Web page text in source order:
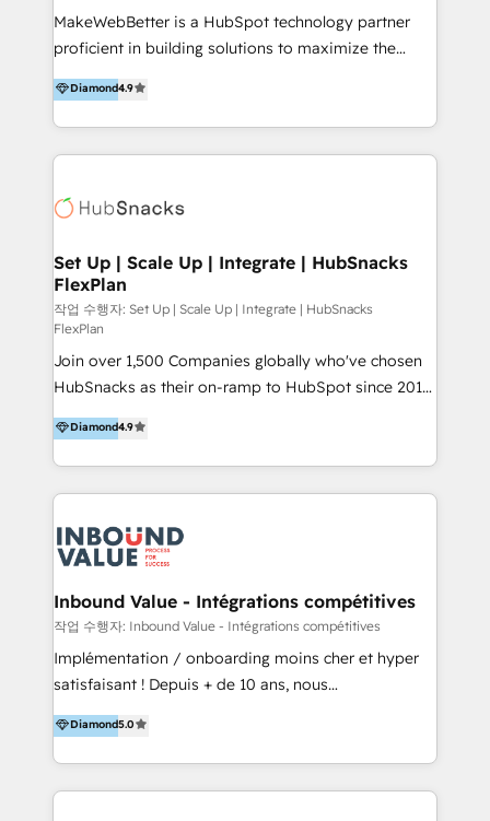
marketing, sales, and technical experts onboarding
for optimal business utilization through HubSpot.
and definite audiences for optimal use of HubSpot
can help to improve the current ICT platforms,
MakeWebBetter is a HubSpot technology partner
proficient in building solutions to maximize the
operational efficiency of HubSpot. The fastest-
growing tech-enabler & facilitator, MakeWebBetter,
hands you the blend of HubSpot expertise &
eminent solutions & integrations. Trust us to
Elite Partners with 10+ years of HubSpot experience
Premier Partner 2023 🌟5 HubSpot Accreditations 🌟
Won HubSpot Theme Challenge 2021 🌟INBOUND’19
HubSpot Rising Star Why us? Harnessing the full
potential of the powerful HubSpot CRM. ✔️A team of
HubSpot experts backed by over 10+ years of
HubSpot experience ✔️Flexible pricing models —
Hourly-fee (assigned one Dedicated HubSpot
Admin); Monthly-fee (HubSpot Admin + Project
Manager); and Fixed Project Cost (as per
requirement). ✔️Helped over 25,000+ customers so
Diamond4.9
Set Up | Scale Up | Integrate | HubSnacks
FlexPlan
작업 수행자: Set Up | Scale Up | Integrate | HubSnacks
FlexPlan
Join over 1,500 Companies globally who've chosen
HubSnacks as their on-ramp to HubSpot since 2014
Simple pay-as-you-go plans that accelerate value...
1️⃣ Set Up | Onboarding New or Check-fixing existing
HubSpot portals 2️⃣ Scale Up | 100% HubSpot Task
Execution... Global 24/7 ... All Experts 3️⃣ Integrate |
Slash months from your API Integration project... ⬅️
Click "Contact Business" ⬅️ to access 150+ Kickstart
Integration templates that put HubSpot in the center
of your tech stack, syncing... 🛍️ Shopify or
WooCommerce 💲 Stripe or Paypal 💰 Sage or
Netsuite 🤖 Google or Microsoft ✍️ DocuSign or
the rare Advanced "Custom Integrations"
Accreditation, securely sync data across... 🔄 any
Diamond4.9
Inbound Value - Intégrations compétitives
작업 수행자: Inbound Value - Intégrations compétitives
Implémentation / onboarding moins cher et hyper
satisfaisant ! Depuis + de 10 ans, nous
accompagnons des entreprises dans
l’automatisation de leur croissance digitale via
HubSpot avec une approche compétitive. Nous
aidons nos clients à générer plus de RDV en
Diamond5.0